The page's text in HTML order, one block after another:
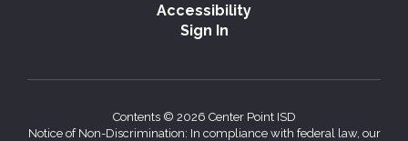
Accessibility
Sign In
Contents © 2026 Center Point ISD
Notice of Non-Discrimination: In compliance with federal law, our